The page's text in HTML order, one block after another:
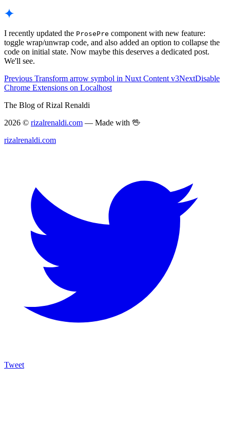
I recently updated the ProsePre component with new feature:
toggle wrap/unwrap code, and also added an option to collapse the
code on initial state. Now maybe this deserves a dedicated post.
We'll see.
Previous Transform arrow symbol in Nuxt Content v3NextDisable
Chrome Extensions on Localhost
The Blog of Rizal Renaldi
2026 © rizalrenaldi.com — Made with 🖖
rizalrenaldi.com
Tweet